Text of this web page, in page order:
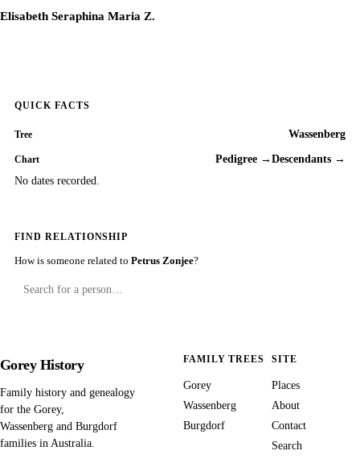
Elisabeth Seraphina Maria Z.
QUICK FACTS
Tree Wassenberg
Chart Pedigree → Descendants →
No dates recorded.
FIND RELATIONSHIP
How is someone related to Petrus Zonjee?
Gorey History
Family history and genealogy
for the Gorey,
Wassenberg and Burgdorf
families in Australia.
FAMILY TREES
Gorey
Wassenberg
Burgdorf
SITE
Places
About
Contact
Search